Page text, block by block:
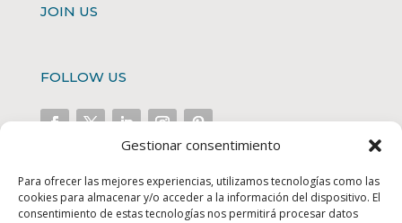
Gestionar consentimiento
Para ofrecer las mejores experiencias, utilizamos tecnologías como las
cookies para almacenar y/o acceder a la información del dispositivo. El
consentimiento de estas tecnologías nos permitirá procesar datos
JOIN US
FOLLOW US
FINANCED PROJECTS